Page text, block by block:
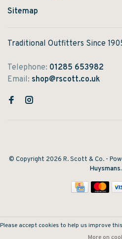
Sitemap
Traditional Outfitters Since
Telephone: 01285 653982
Email: shop@rscott.co.uk
© Copyright 2026 R. Scott & Co. -
Please accept cookies to help us improve